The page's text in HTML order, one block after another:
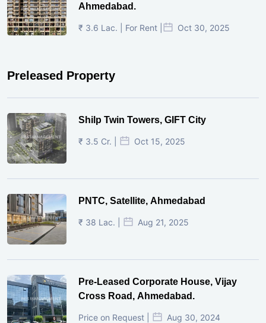
Ahmedabad.
₹ 3.6 Lac. | For Rent | Oct 30, 2025
Preleased Property
Shilp Twin Towers, GIFT City
₹ 3.5 Cr. | Oct 15, 2025
PNTC, Satellite, Ahmedabad
₹ 38 Lac. | Aug 21, 2025
Pre-Leased Corporate House, Vijay
Cross Road, Ahmedabad.
Price on Request | Aug 30, 2024